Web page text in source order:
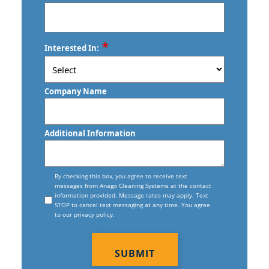
Trumbull, CT
Vernon, CT
Wallingford, CT
Waterbury, CT
Willimantic, CT
Haven, CT
Commercial Floor Waxing In New
Haven, CT
Commercial Janitor Service
Commercial Tile And Grout Cleaning
In New Haven, CT
Construction Cleaning
Construction Cleaning Services In
/
Postal
Code
Interested In: *
Company Name
Additional Information
Consent
By checking this box, you agree to receive text
messages from Anago Cleaning Systems at the contact
information provided. Message rates may apply. Text
STOP to cancel text messaging at any time. You agree
to our privacy policy.